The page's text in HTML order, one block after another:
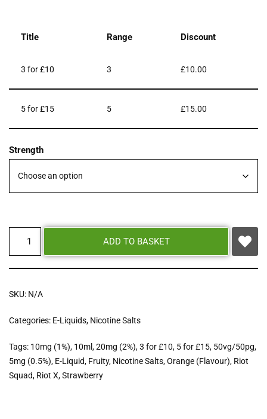
Title Range Discount
3 for £10 3 £10.00
5 for £15 5 £15.00
Strength
ADD TO BASKET
SKU: N/A
Categories: E-Liquids, Nicotine Salts
Tags: 10mg (1%), 10ml,20mg (2%),3 for £10, 5 for £15, 50vg/50pg,
5mg (0.5%), E-Liquid, Fruity, Nicotine Salts,Orange (Flavour), Riot
Squad, Riot X,Strawberry